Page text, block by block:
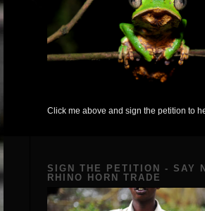
Click me above and sign the petition to
SIGN THE PETITION - SAY
RHINO HORN TRADE